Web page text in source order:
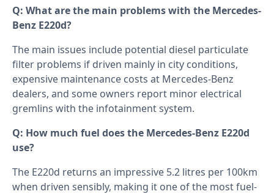
Q: What are the main problems with the Mercedes-
Benz E220d?
The main issues include potential diesel particulate
filter problems if driven mainly in city conditions,
expensive maintenance costs at Mercedes-Benz
dealers, and some owners report minor electrical
gremlins with the infotainment system.
Q: How much fuel does the Mercedes-Benz E220d
use?
The E220d returns an impressive 5.2 litres per 100km
when driven sensibly, making it one of the most fuel-